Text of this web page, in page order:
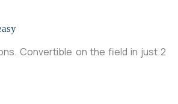
Convertible on the field in just 2